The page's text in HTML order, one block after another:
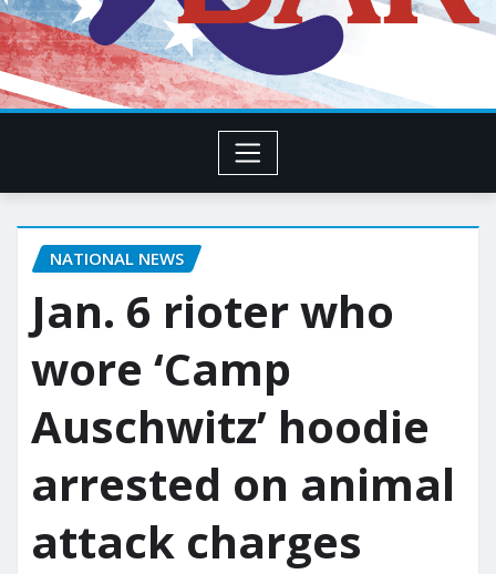
NATIONAL NEWS
Jan. 6 rioter who
wore ‘Camp
Auschwitz’ hoodie
arrested on animal
attack charges